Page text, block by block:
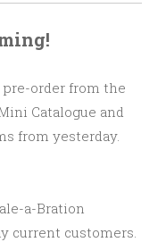
pre-order from the
Catalogue and
from yesterday.
a-Bration
current customers.